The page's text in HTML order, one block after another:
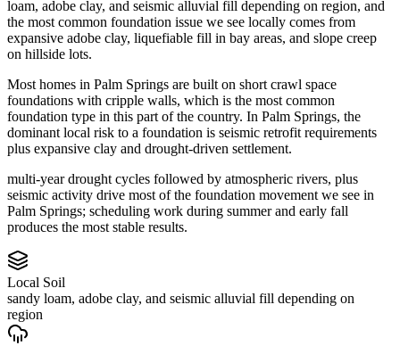
loam, adobe clay, and seismic alluvial fill depending on region, and
the most common foundation issue we see locally comes from
expansive adobe clay, liquefiable fill in bay areas, and slope creep
on hillside lots.
Most homes in Palm Springs are built on short crawl space
foundations with cripple walls, which is the most common
foundation type in this part of the country. In Palm Springs, the
dominant local risk to a foundation is seismic retrofit requirements
plus expansive clay and drought-driven settlement.
multi-year drought cycles followed by atmospheric rivers, plus
seismic activity drive most of the foundation movement we see in
Palm Springs; scheduling work during summer and early fall
produces the most stable results.
Local Soil
sandy loam, adobe clay, and seismic alluvial fill depending on
region